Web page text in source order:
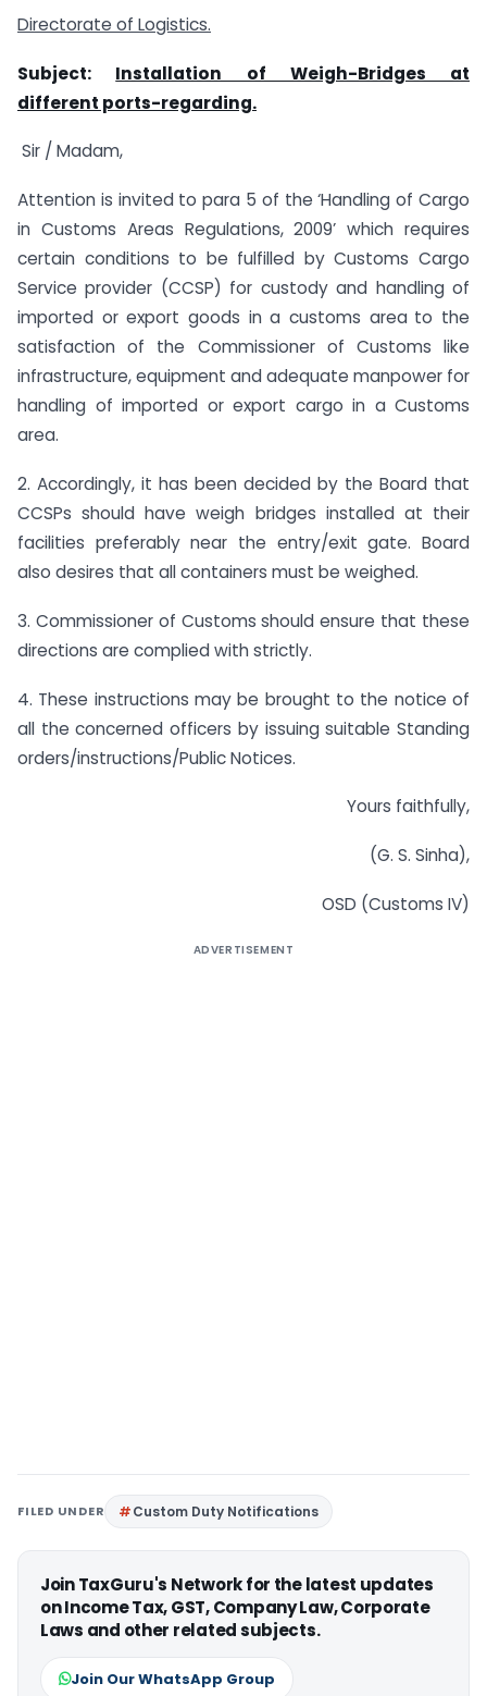
Directorate of Logistics.
Subject: Installation of Weigh-Bridges at
different ports-regarding.
Sir / Madam,
Attention is invited to para 5 of the ‘Handling of Cargo
in Customs Areas Regulations, 2009’ which requires
certain conditions to be fulfilled by Customs Cargo
Service provider (CCSP) for custody and handling of
imported or export goods in a customs area to the
satisfaction of the Commissioner of Customs like
infrastructure, equipment and adequate manpower for
handling of imported or export cargo in a Customs
area.
2. Accordingly, it has been decided by the Board that
CCSPs should have weigh bridges installed at their
facilities preferably near the entry/exit gate. Board
also desires that all containers must be weighed.
3. Commissioner of Customs should ensure that these
directions are complied with strictly.
4. These instructions may be brought to the notice of
all the concerned officers by issuing suitable Standing
orders/instructions/Public Notices.
Yours faithfully,
(G. S. Sinha),
OSD (Customs IV)
ADVERTISEMENT
FILED UNDER Custom Duty Notifications
Join TaxGuru's Network for the latest updates
on Income Tax, GST, Company Law, Corporate
Laws and other related subjects.
Join Our WhatsApp Group